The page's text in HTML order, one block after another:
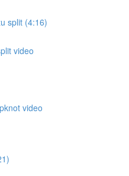
split (4:16)
video
video